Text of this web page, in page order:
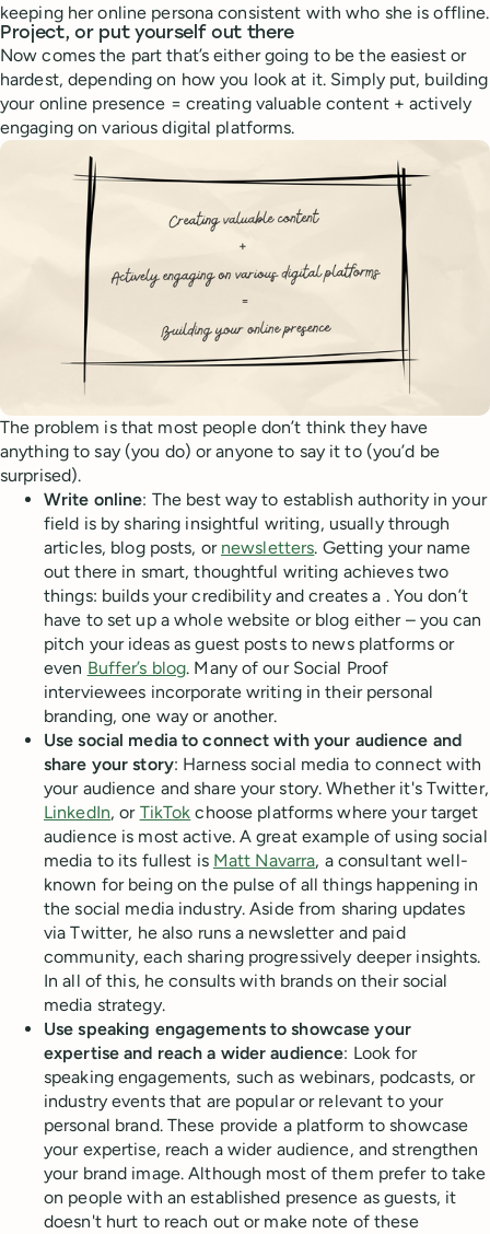
keeping her online persona consistent with who she is offline.
Project, or put yourself out there
Now comes the part that’s either going to be the easiest or
hardest, depending on how you look at it. Simply put, building
your online presence = creating valuable content + actively
engaging on various digital platforms.
The problem is that most people don’t think they have
anything to say (you do) or anyone to say it to (you’d be
surprised).
Write online: The best way to establish authority in your
field is by sharing insightful writing, usually through
articles, blog posts, or newsletters. Getting your name
out there in smart, thoughtful writing achieves two
things: builds your credibility and creates a . You don’t
have to set up a whole website or blog either – you can
pitch your ideas as guest posts to news platforms or
even Buffer’s blog. Many of our Social Proof
interviewees incorporate writing in their personal
branding, one way or another.
Use social media to connect with your audience and
share your story: Harness social media to connect with
your audience and share your story. Whether it's Twitter,
LinkedIn, or TikTok choose platforms where your target
audience is most active. A great example of using social
media to its fullest is Matt Navarra, a consultant well-
known for being on the pulse of all things happening in
the social media industry. Aside from sharing updates
via Twitter, he also runs a newsletter and paid
community, each sharing progressively deeper insights.
In all of this, he consults with brands on their social
media strategy.
Use speaking engagements to showcase your
expertise and reach a wider audience: Look for
speaking engagements, such as webinars, podcasts, or
industry events that are popular or relevant to your
personal brand. These provide a platform to showcase
your expertise, reach a wider audience, and strengthen
your brand image. Although most of them prefer to take
on people with an established presence as guests, it
doesn't hurt to reach out or make note of these